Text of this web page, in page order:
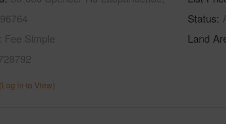
Fee Simple
Status
Land
in to View)